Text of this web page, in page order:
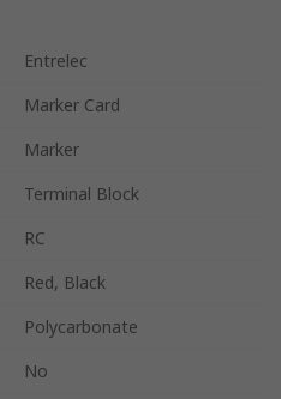
Entrelec
Marker Card
Marker
Terminal Block
RC
Red, Black
Polycarbonate
No